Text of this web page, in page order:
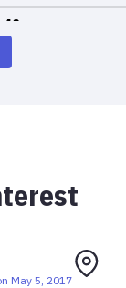
May 5, 2017